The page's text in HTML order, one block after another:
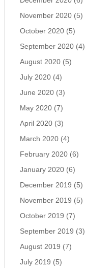
November 2020 (5)
October 2020 (5)
September 2020 (4)
August 2020 (5)
July 2020 (4)
June 2020 (3)
May 2020 (7)
April 2020 (3)
March 2020 (4)
February 2020 (6)
January 2020 (6)
December 2019 (5)
November 2019 (5)
October 2019 (7)
September 2019 (3)
August 2019 (7)
July 2019 (5)